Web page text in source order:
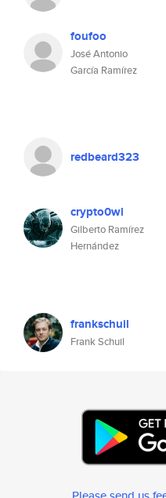
foufoo
José Antonio
García Ramírez
redbeard323
crypto0wl
Gilberto Ramírez
Hernández
frankschuil
Frank Schuil